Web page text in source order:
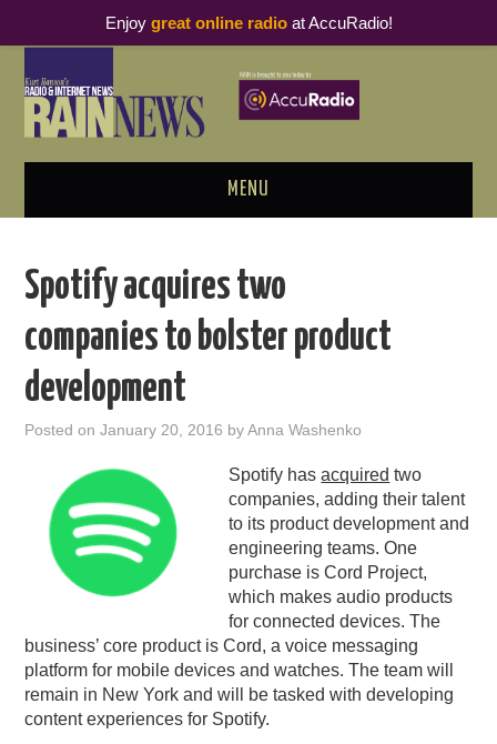
MENU
PODCAST BUSINESS LUNCH
METRICS & RESEARCH
THOUGHT LEADERS
RAIN SUMMITS
PODCASTING
Spotify acquires two
companies to bolster product
development
Posted onJanuary 20, 2016 byAnna Washenko
Spotify hasacquired two
companies, adding their talent
to its product development and
engineering teams. One
purchase is Cord Project,
which makes audio products
for connected devices. The
business’ core product is Cord, a voice messaging
platform for mobile devices and watches. The team will
remain in New York and will be tasked with developing
content experiences for Spotify.
Enjoy great online radioat AccuRadio!